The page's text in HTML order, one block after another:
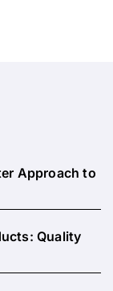
Approach to
Quality